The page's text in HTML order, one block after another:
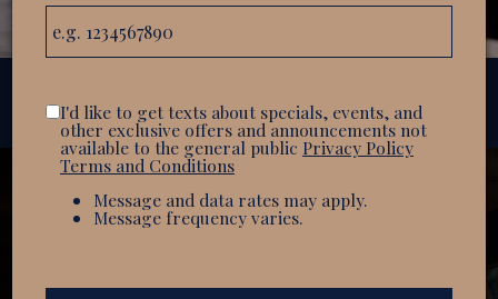
104 S. Main Street suite 105, Greenville, SC 29601
I'd like to get texts about specials, events, and
other exclusive offers and announcements not
available to the general public Privacy Policy
Terms and Conditions
Message and data rates may apply.
Message frequency varies.